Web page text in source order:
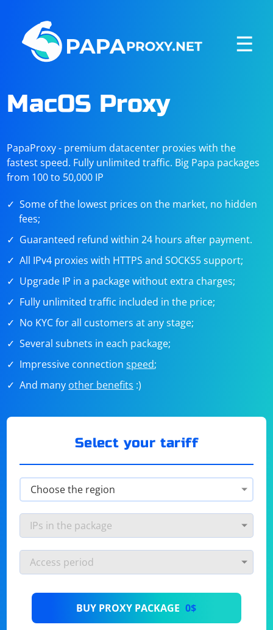
☰
MacOS Proxy
PapaProxy - premium datacenter proxies with the
fastest speed. Fully unlimited traffic. Big Papa packages
from 100 to 50,000 IP
Some of the lowest prices on the market, no hidden
fees;
Guaranteed refund within 24 hours after payment.
All IPv4 proxies with HTTPS and SOCKS5 support;
Upgrade IP in a package without extra charges;
Fully unlimited traffic included in the price;
No KYC for all customers at any stage;
Several subnets in each package;
Impressive connectionspeed;
And many other benefits :)
Select your tariff
BUY PROXY PACKAGE 0$